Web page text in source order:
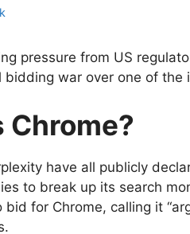
pressure from US
war over one of the
Chrome?
have all publicly
to break up its search
for Chrome, calling it